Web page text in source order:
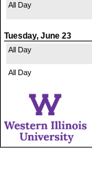
All Day
Tuesday, June 23
All Day
All Day